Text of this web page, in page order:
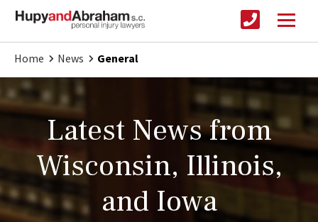
Home News General
Latest News from
Wisconsin, Illinois,
and Iowa